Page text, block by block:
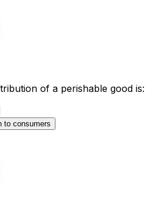
of a perishable good is:
to consumers